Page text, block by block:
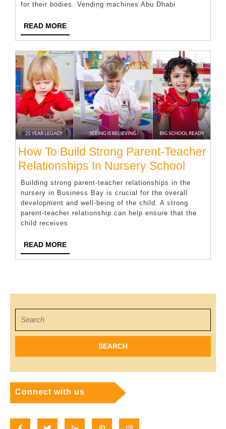
Machine
for their bodies. Vending machines Abu Dhabi
READ MOREREAD
MORE
How To Build Strong Parent-Teacher
Relationships In Nursery School
To
Build
Strong
In
School
Building strong parent-teacher relationships in the
nursery in Business Bay is crucial for the overall
development and well-being of the child. A strong
parent-teacher relationship can help ensure that the
child receives
READ MOREREAD
MORE
for:
Connect with us
FacebookTwitter Linkedin Pinterest